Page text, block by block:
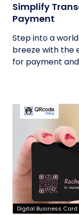
Simplify
Payment
Step into a
breeze with the
for payment and
Digital Business Card